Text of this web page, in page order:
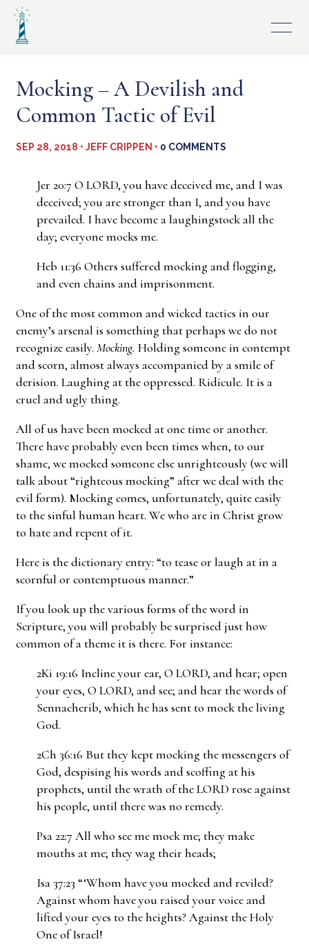
Skip
content
Mocking – A Devilish and
Common Tactic of Evil
SEP 28, 2018 • JEFF CRIPPEN • 0 COMMENTS
Jer 20:7 O LORD, you have deceived me, and I was
deceived; you are stronger than I, and you have
prevailed. I have become a laughingstock all the
day; everyone mocks me.
Heb 11:36 Others suffered mocking and flogging,
and even chains and imprisonment.
One of the most common and wicked tactics in our
enemy’s arsenal is something that perhaps we do not
recognize easily. Mocking. Holding someone in contempt
and scorn, almost always accompanied by a smile of
derision. Laughing at the oppressed. Ridicule. It is a
cruel and ugly thing.
All of us have been mocked at one time or another.
There have probably even been times when, to our
shame, we mocked someone else unrighteously (we will
talk about “righteous mocking” after we deal with the
evil form). Mocking comes, unfortunately, quite easily
to the sinful human heart. We who are in Christ grow
to hate and repent of it.
Here is the dictionary entry: “to tease or laugh at in a
scornful or contemptuous manner.”
If you look up the various forms of the word in
Scripture, you will probably be surprised just how
common of a theme it is there. For instance:
2Ki 19:16 Incline your ear, O LORD, and hear; open
your eyes, O LORD, and see; and hear the words of
Sennacherib, which he has sent to mock the living
God.
2Ch 36:16 But they kept mocking the messengers of
God, despising his words and scoffing at his
prophets, until the wrath of the LORD rose against
his people, until there was no remedy.
Psa 22:7 All who see me mock me; they make
mouths at me; they wag their heads;
Isa 37:23 “‘Whom have you mocked and reviled?
Against whom have you raised your voice and
lifted your eyes to the heights? Against the Holy
One of Israel!